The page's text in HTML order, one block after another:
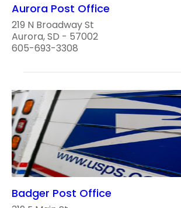
Aurora Post Office
219 N Broadway St
Aurora, SD - 57002
605-693-3308
Badger Post Office